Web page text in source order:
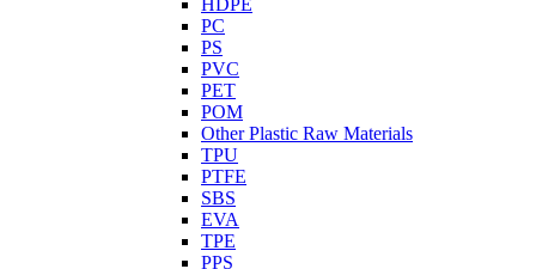
HDPE
PC
PS
PVC
PET
POM
Other Plastic Raw Materials
TPU
PTFE
SBS
EVA
TPE
PPS